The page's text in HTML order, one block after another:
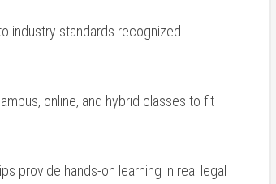
⁢industry standards recognized
online, and hybrid⁣ classes ‌to fit
provide hands-on learning in real ⁢legal